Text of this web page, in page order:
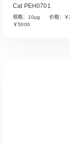
Cat PEH0701
规格：10µg 价格：￥
￥5000